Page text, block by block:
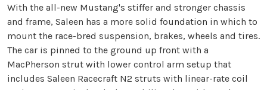
With the all-new Mustang's stiffer and stronger chassis
and frame, Saleen has a more solid foundation in which to
mount the race-bred suspension, brakes, wheels and tires.
The car is pinned to the ground up front with a
MacPherson strut with lower control arm setup that
includes Saleen Racecraft N2 struts with linear-rate coil